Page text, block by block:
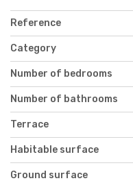
Reference
Category
Number of bedrooms
Number of bathrooms
Terrace
Habitable surface
Ground surface